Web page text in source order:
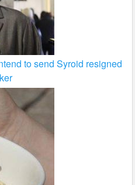
to send Syroid resigned